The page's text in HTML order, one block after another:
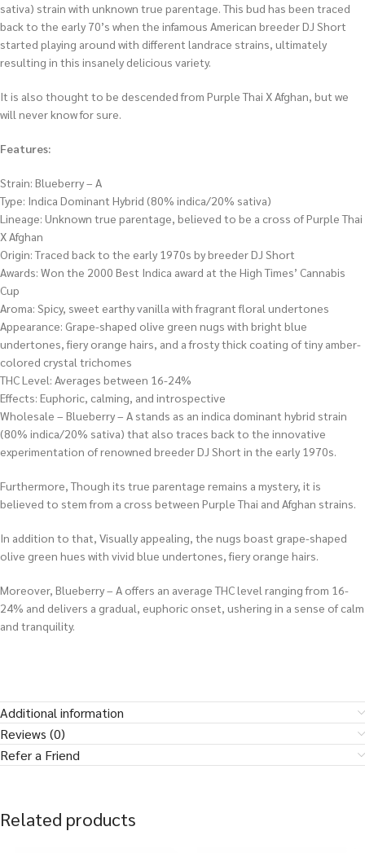
sativa) strain with unknown true parentage. This bud has been traced
back to the early 70’s when the infamous American breeder DJ Short
started playing around with different landrace strains, ultimately
resulting in this insanely delicious variety.
It is also thought to be descended from Purple Thai X Afghan, but we
will never know for sure.
Features:
Strain: Blueberry – A
Type: Indica Dominant Hybrid (80% indica/20% sativa)
Lineage: Unknown true parentage, believed to be a cross of Purple Thai
X Afghan
Origin: Traced back to the early 1970s by breeder DJ Short
Awards: Won the 2000 Best Indica award at the High Times’ Cannabis
Cup
Aroma: Spicy, sweet earthy vanilla with fragrant floral undertones
Appearance: Grape-shaped olive green nugs with bright blue
undertones, fiery orange hairs, and a frosty thick coating of tiny amber-
colored crystal trichomes
THC Level: Averages between 16-24%
Effects: Euphoric, calming, and introspective
Wholesale – Blueberry – A stands as an indica dominant hybrid strain
(80% indica/20% sativa) that also traces back to the innovative
experimentation of renowned breeder DJ Short in the early 1970s.
Furthermore, Though its true parentage remains a mystery, it is
believed to stem from a cross between Purple Thai and Afghan strains.
In addition to that, Visually appealing, the nugs boast grape-shaped
olive green hues with vivid blue undertones, fiery orange hairs.
Moreover, Blueberry – A offers an average THC level ranging from 16-
24% and delivers a gradual, euphoric onset, ushering in a sense of calm
and tranquility.
Additional information
Reviews (0)
Refer a Friend
Related products